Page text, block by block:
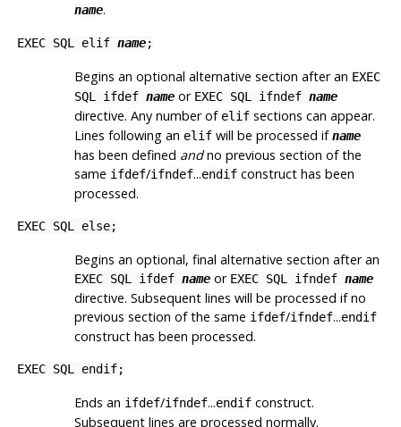
name.
EXEC SQL elif name;
Begins an optional alternative section after an EXEC
SQL ifdef nameor EXEC SQL ifndef name
directive. Any number of elifsections can appear.
Lines following an elifwill be processed ifname
has been defined andno previous section of the
same ifdef/ifndef...endifconstruct has been
processed.
EXEC SQL else;
Begins an optional, final alternative section after an
EXEC SQL ifdef nameor EXEC SQL ifndef name
directive. Subsequent lines will be processed if no
previous section of the same ifdef/ifndef...endif
construct has been processed.
EXEC SQL endif;
Ends an ifdef/ifndef...endifconstruct.
Subsequent lines are processed normally.